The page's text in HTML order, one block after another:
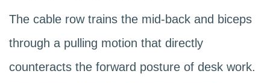
The cable row trains the mid-back and biceps
through a pulling motion that directly
counteracts the forward posture of desk work.